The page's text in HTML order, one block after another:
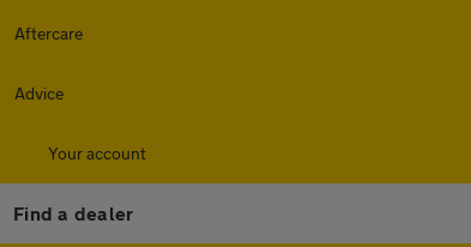
Aftercare
Advice
Your account
Find a dealer